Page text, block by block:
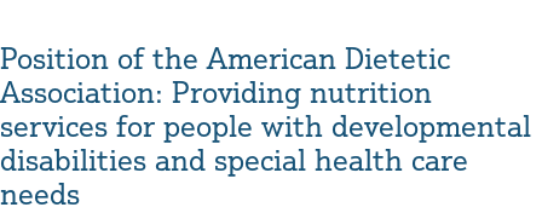
Position of the American Dietetic
Association: Providing nutrition
services for people with developmental
disabilities and special health care
needs